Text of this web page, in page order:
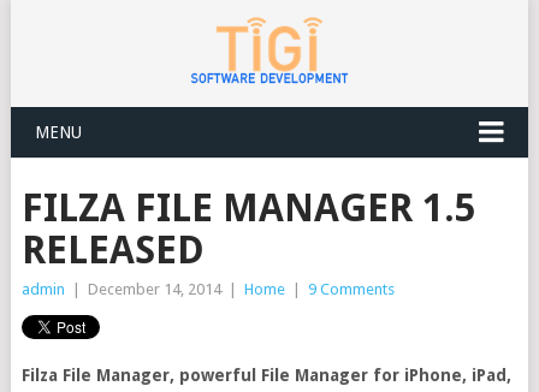
MENU
FILZA FILE MANAGER 1.5
RELEASED
admin December 14, 2014 Home 9 Comments
Filza File Manager, powerful File Manager for iPhone, iPad,